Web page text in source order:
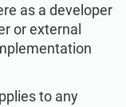
as a developer
or external
to any